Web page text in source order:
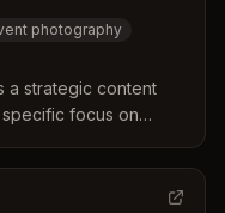
photography
a strategic content
focus on
rather than just a
integrates visual